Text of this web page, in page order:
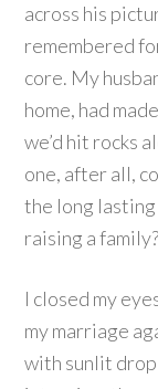
across his
remembered
core. My
home, had
we’d hit rocks
one, after all,
the long
raising a family?
I closed my
my marriage
with sunlit